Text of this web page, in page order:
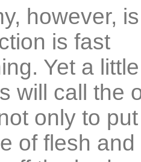
however,
is fast
Yet a
will call the
only to
of flesh and